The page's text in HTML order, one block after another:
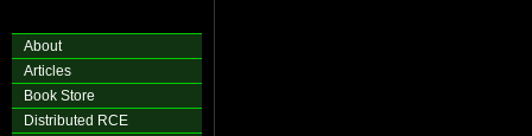
About
Articles
Book Store
Distributed RCE